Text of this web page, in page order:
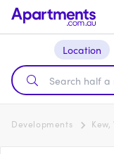
Location
Developments Kew,